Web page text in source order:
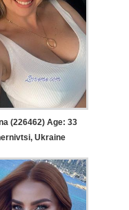
(226462) Age: 33
Ukraine